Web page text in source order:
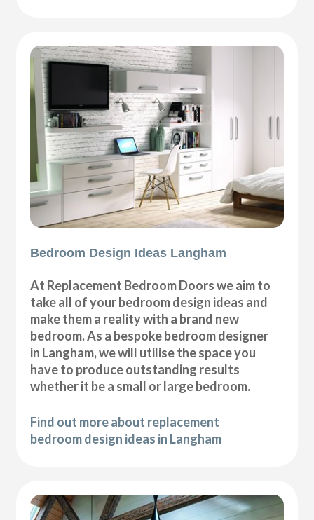
Bedroom Design Ideas Langham
At Replacement Bedroom Doors we aim to
take all of your bedroom design ideas and
make them a reality with a brand new
bedroom. As a bespoke bedroom designer
in Langham, we will utilise the space you
have to produce outstanding results
whether it be a small or large bedroom.
Find out more about replacement
bedroom design ideas in Langham